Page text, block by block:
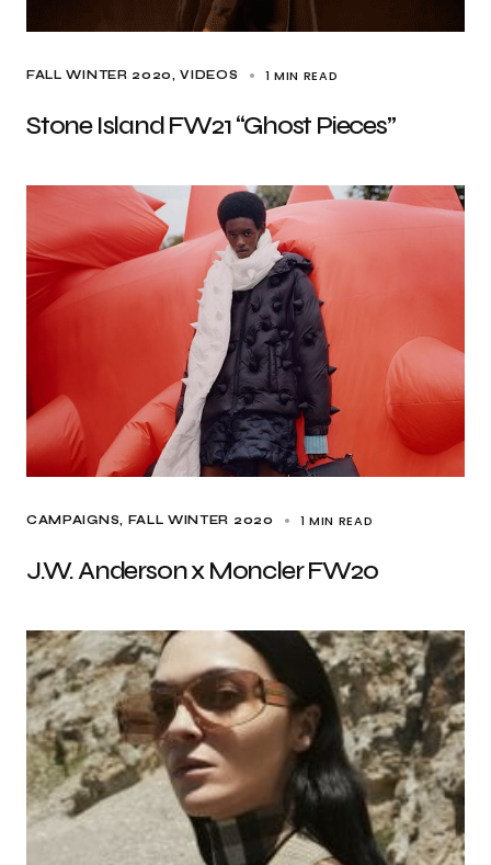
FALL WINTER 2020 VIDEOS 1 MIN READ
Stone Island FW21 “Ghost Pieces”
CAMPAIGNS FALL WINTER 2020 1 MIN READ
J.W. Anderson x Moncler FW20